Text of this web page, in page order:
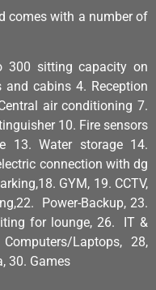
comes with a number of
300 sitting capacity on
cabins 4. Reception
air conditioning 7.
10. Fire sensors
13. Water storage 14.
connection with dg
GYM, 19. CCTV,
Power-Backup, 23.
for lounge, 26. IT &
Laptops, 28,
30. Games